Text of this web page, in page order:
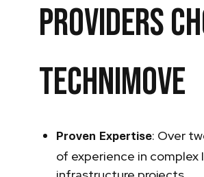
Providers
Technimove
Proven Expertise: Over
of experience in complex